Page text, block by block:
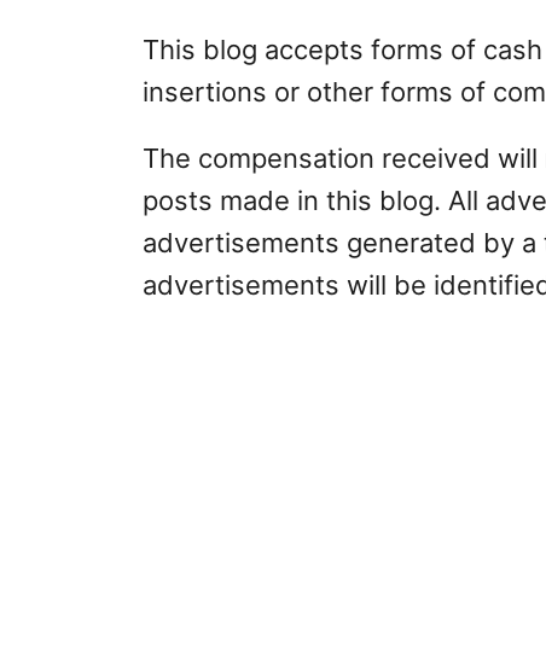
This blog accepts forms of
insertions or other forms of
The compensation received
posts made in this blog. All
advertisements generated by
advertisements will be